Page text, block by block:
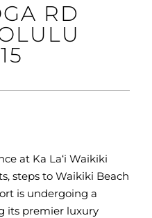
RD
at Ka La‘i Waikiki
steps to Waikiki Beach
is undergoing a
its premier luxury